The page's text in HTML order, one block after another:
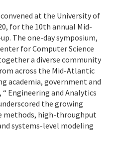
at the University of
for the 10th annual Mid-
The one-day symposium,
for Computer Science
a diverse community
across the Mid-Atlantic
academia, government and
“ Engineering and Analytics
the growing
methods, high-throughput
systems-level modeling